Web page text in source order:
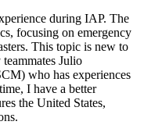
during IAP. The
focusing on emergency
This topic is new to
Julio
who has experiences
I have a better
the United States,